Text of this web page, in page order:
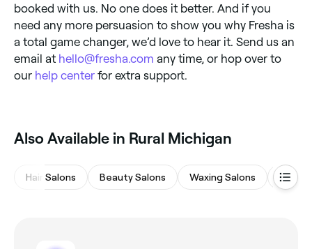
booked with us. No one does it better. And if you
need any more persuasion to show you why Fresha is
a total game changer, we’d love to hear it. Send us an
email at hello@fresha.com any time, or hop over to
our help center for extra support.
Also Available in Rural Michigan
Hair Salons Beauty Salons Waxing Salons